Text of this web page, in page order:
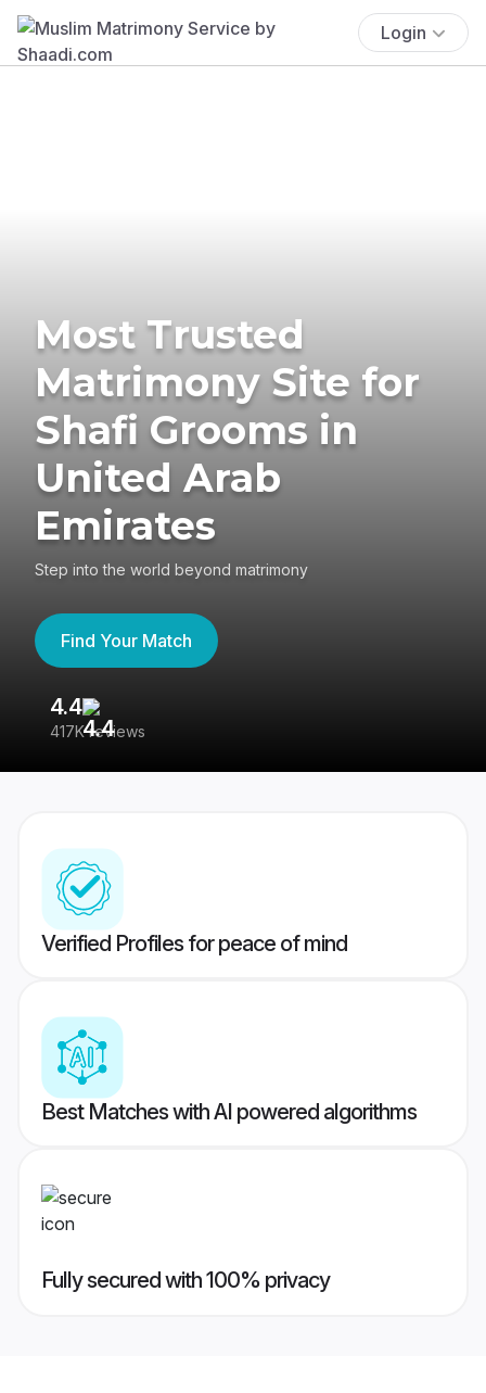
Login
Most Trusted
Matrimony Site for
Shafi Grooms in
United Arab
Emirates
Step into the world beyond matrimony
Find Your Match
4.4
417K reviews
Verified Profiles for peace of mind
Best Matches with AI powered algorithms
Fully secured with 100% privacy